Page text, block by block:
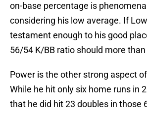
on-base percentage is
considering his low average. If
testament enough to his good
56/54 K/BB ratio should more
Power is the other strong aspect
While he hit only six home runs in
that he did hit 23 doubles in those